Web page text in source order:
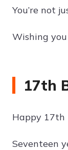
You’re not
Wishing
17th
Happy 17th
Seventeen